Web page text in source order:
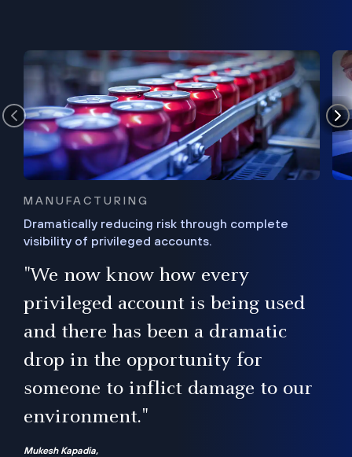
MANUFACTURING
Dramatically reducing risk through complete
visibility of privileged accounts.
"We now know how every
privileged account is being used
and there has been a dramatic
drop in the opportunity for
someone to inflict damage to our
environment."
Mukesh Kapadia,